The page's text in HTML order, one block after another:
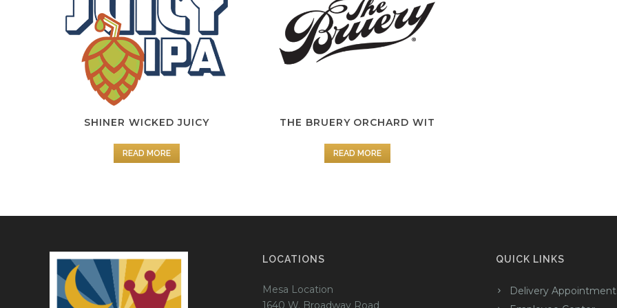
SHINER WICKED JUICY
READ MORE
THE BRUERY ORCHARD WIT
READ MORE
LOCATIONS
Mesa Location
1640 W. Broadway Road
QUICK LINKS
Delivery